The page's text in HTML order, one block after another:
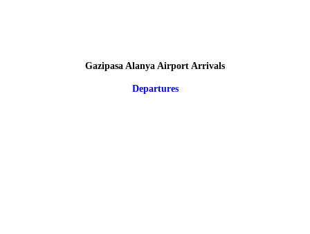
Gazipasa Alanya Airport Arrivals
Departures